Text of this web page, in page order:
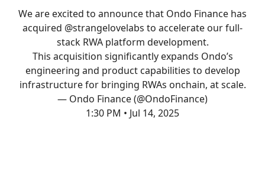
We are excited to announce that Ondo Finance has
acquired @strangelovelabs to accelerate our full-
stack RWA platform development.
This acquisition significantly expands Ondo’s
engineering and product capabilities to develop
infrastructure for bringing RWAs onchain, at scale.
— Ondo Finance (@OndoFinance)
1:30 PM • Jul 14, 2025